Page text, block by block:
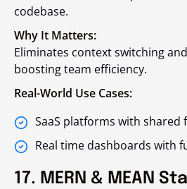
codebase.
Why It Matters:
Eliminates context switching
boosting team efficiency.
Real-World Use Cases:
SaaS platforms with shared
Real time dashboards with
17. MERN & MEAN